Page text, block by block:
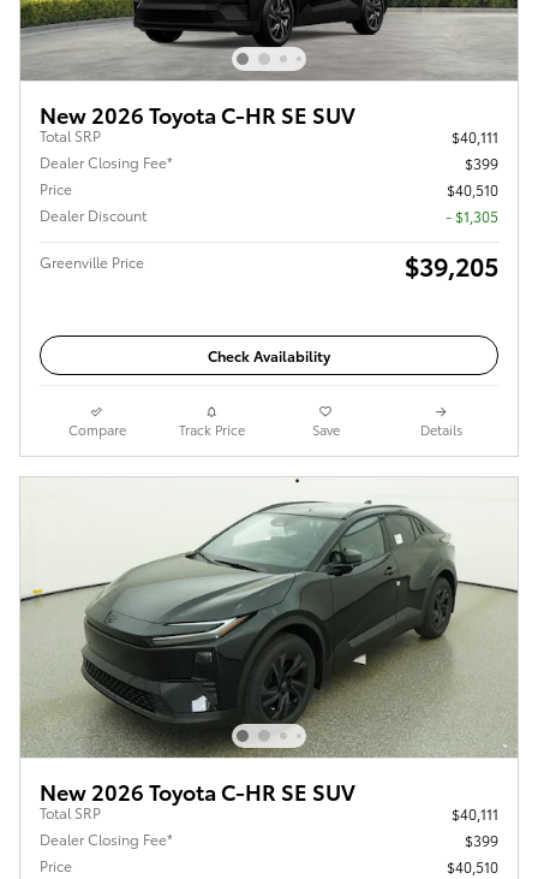
New 2026 Toyota C-HR SE SUV
Total SRP
$40,111
Dealer Closing Fee*
$399
Price
$40,510
Dealer Discount
- $1,305
Greenville Price $39,205
Check Availability
Compare Track Price Save Details
New 2026 Toyota C-HR SE SUV
Total SRP
$40,111
Dealer Closing Fee*
$399
Price
$40,510